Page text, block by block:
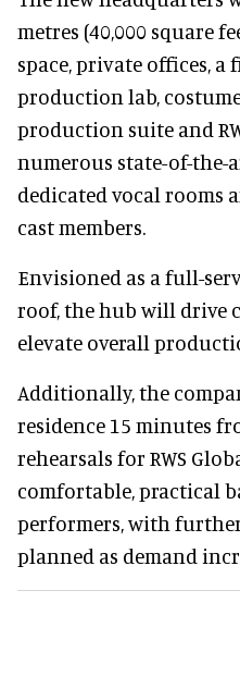
metres (40,000 square
space, private offices, a
production lab,
production suite and
numerous state-of-the-
dedicated vocal rooms
cast members.
Envisioned as a full-
roof, the hub will drive
elevate overall
Additionally, the
residence 15 minutes
rehearsals for RWS
comfortable, practical
performers, with
planned as demand